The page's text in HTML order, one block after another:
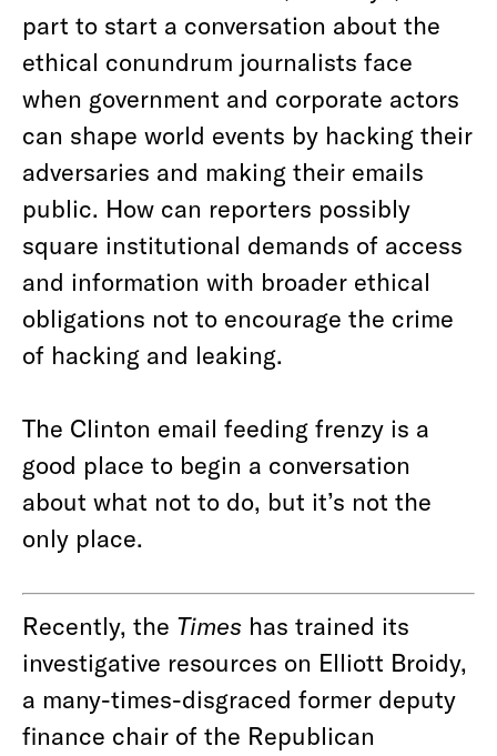
part to start a conversation about the
ethical conundrum journalists face
when government and corporate actors
can shape world events by hacking their
adversaries and making their emails
public. How can reporters possibly
square institutional demands of access
and information with broader ethical
obligations not to encourage the crime
of hacking and leaking.
The Clinton email feeding frenzy is a
good place to begin a conversation
about what not to do, but it’s not the
only place.
Recently, the Times has trained its
investigative resources on Elliott Broidy,
a many-times-disgraced former deputy
finance chair of the Republican